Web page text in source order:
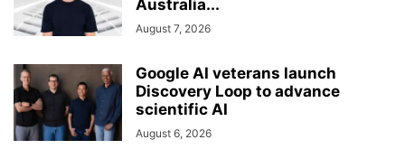
Australia...
August 7, 2026
Google AI veterans launch
Discovery Loop to advance
scientific AI
August 6, 2026